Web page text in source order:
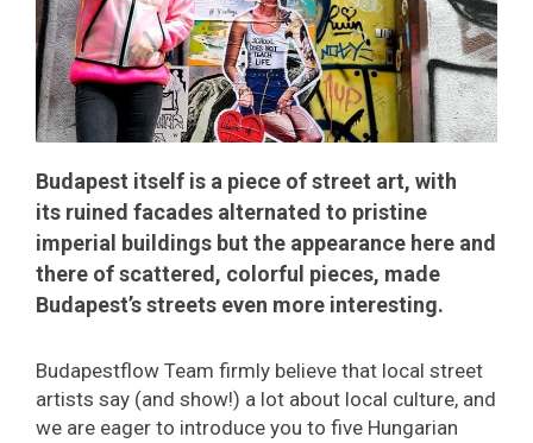
Budapest itself is a piece of street art, with
its ruined facades alternated to pristine
imperial buildings but the appearance here and
there of scattered, colorful pieces, made
Budapest’s streets even more interesting.
Budapestflow Team firmly believe that local street
artists say (and show!) a lot about local culture, and
we are eager to introduce you to five Hungarian